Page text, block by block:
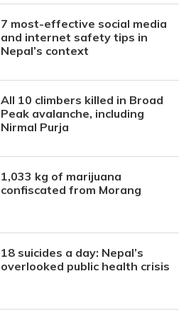
7 most-effective social media
and internet safety tips in
Nepal’s context
All 10 climbers killed in Broad
Peak avalanche, including
Nirmal Purja
1,033 kg of marijuana
confiscated from Morang
18 suicides a day: Nepal’s
overlooked public health crisis